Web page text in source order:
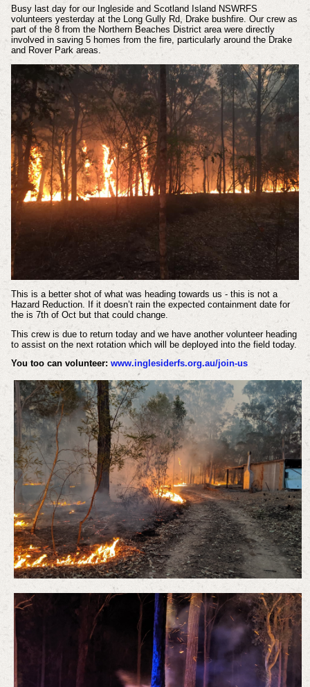
Busy last day for our Ingleside and Scotland Island NSWRFS
volunteers yesterday at the Long Gully Rd, Drake bushfire. Our crew as
part of the 8 from the Northern Beaches District area were directly
involved in saving 5 homes from the fire, particularly around the Drake
and Rover Park areas.
This is a better shot of what was heading towards us - this is not a
Hazard Reduction. If it doesn’t rain the expected containment date for
the is 7th of Oct but that could change.
This crew is due to return today and we have another volunteer heading
to assist on the next rotation which will be deployed into the field today.
You too can volunteer: www.inglesiderfs.org.au/join-us